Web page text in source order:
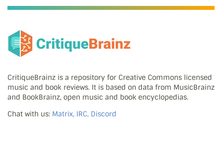
CritiqueBrainz is a repository for Creative Commons licensed
music and book reviews. It is based on data from MusicBrainz
and BookBrainz, open music and book encyclopedias.
Chat with us: Matrix, IRC, Discord